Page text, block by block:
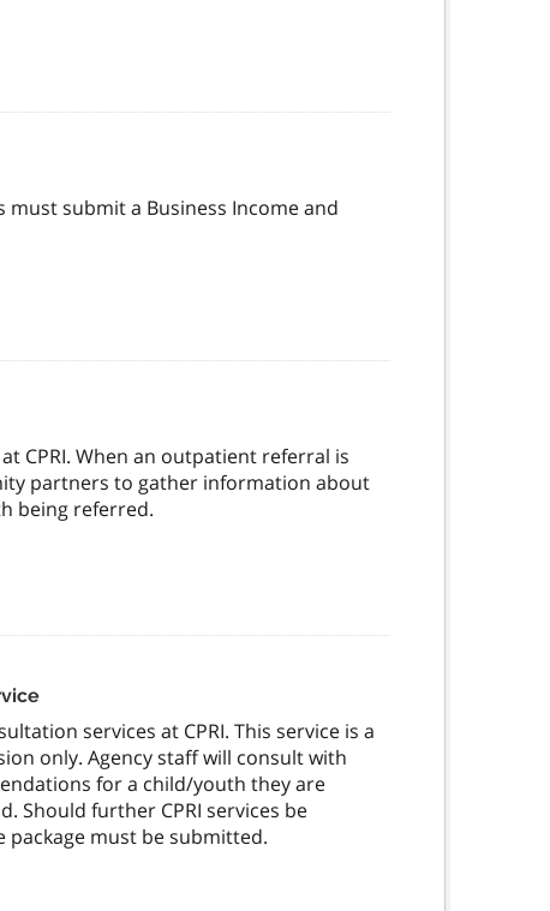
must submit a Business Income and
CPRI. When an outpatient referral is
partners to gather information about
being referred.
services at CPRI. This service is a
only. Agency staff will consult with
for a child/youth they are
Should further CPRI services be
package must be submitted.